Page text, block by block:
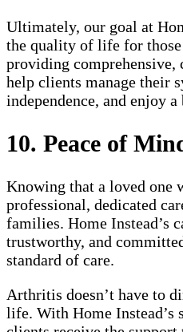
Ultimately, our goal at
the quality of life for
providing comprehensive,
help clients manage their
independence, and enjoy
10. Peace of
Knowing that a loved one
professional, dedicated
families. Home Instead’s
trustworthy, and
standard of care.
Arthritis doesn’t have to
life. With Home Instead’s